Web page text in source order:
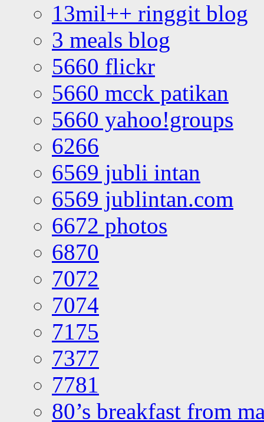
13mil++ ringgit blog
3 meals blog
5660 flickr
5660 mcck patikan
5660 yahoo!groups
6266
6569 jubli intan
6569 jublintan.com
6672 photos
6870
7072
7074
7175
7377
7781
80’s breakfast from